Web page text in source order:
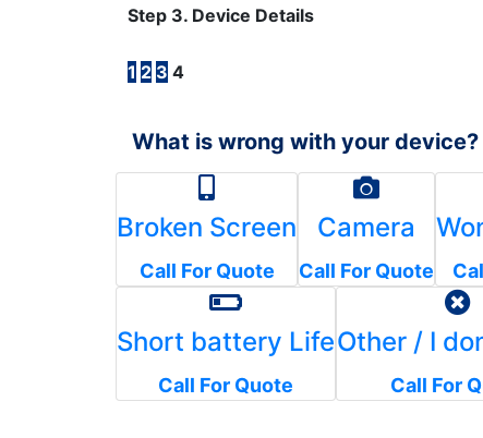
Step 3. Device Details
1 2 3 4
What is wrong with your device?
Broken Screen
Call For Quote
Camera
Call For Quote
Short battery Life
Call For Quote
Other / I
Call For